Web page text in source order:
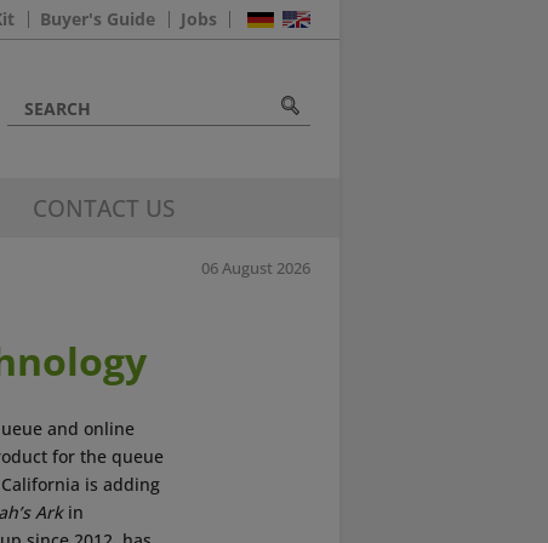
Buyer's Guide Jobs
CONTACT US
06 August 2026
and online
for the queue
is adding
Arkin